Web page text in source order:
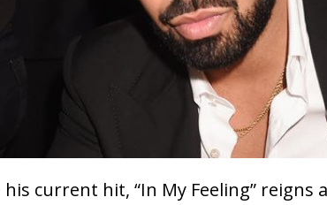
JD Hinton Delivers a Hug in
Anthem “Love Needs A Messenger” HOME
“She Shines” Sees Arctic
Chances
his current hit, “In My Feeling”